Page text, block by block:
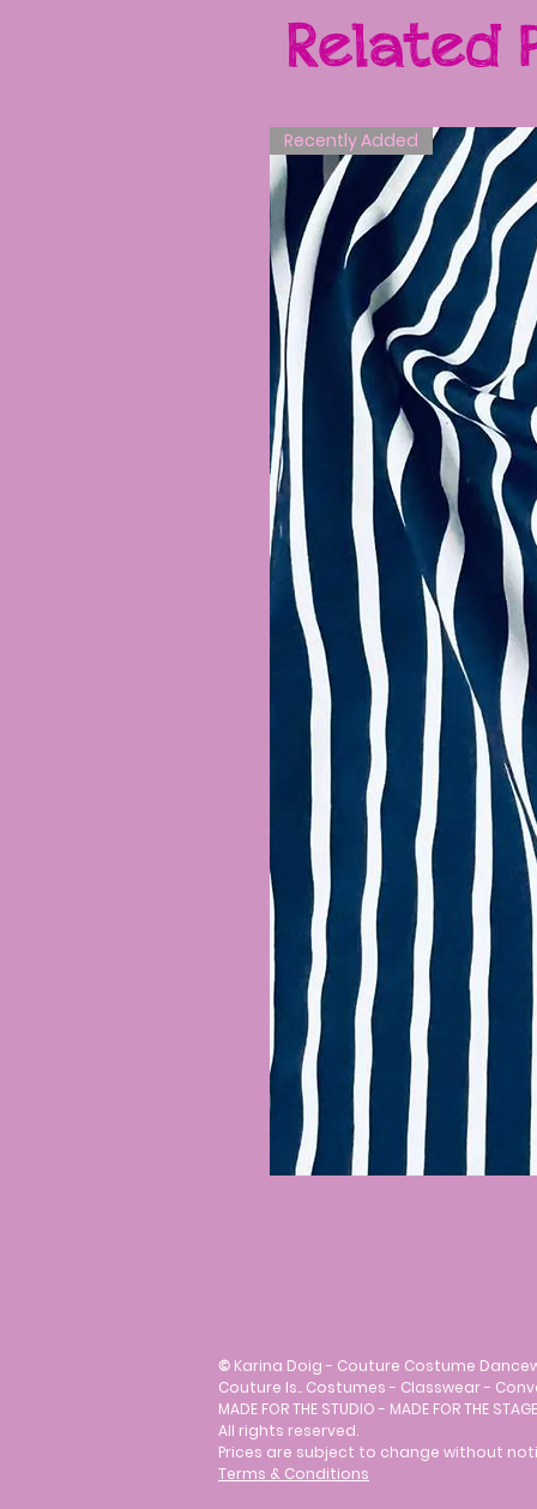
Related
Recently Added
© Karina Doig - Couture Costume
Couture Is.. Costumes - Classwear -
MADE FOR THE STUDIO - MADE FOR THE
All rights reserved.
Prices are subject to change without
Terms & Conditions